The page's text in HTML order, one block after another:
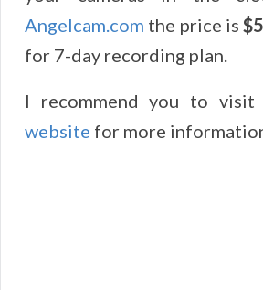
Angelcam.com the price is
for 7-day recording plan.
I recommend you to visit
website for more